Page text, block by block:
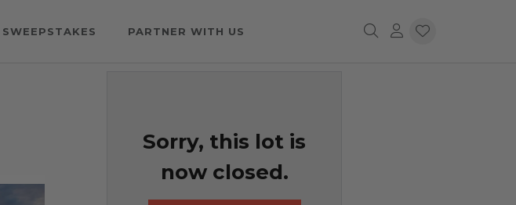
SWEEPSTAKES PARTNER WITH US
Sorry, this lot is
now closed.